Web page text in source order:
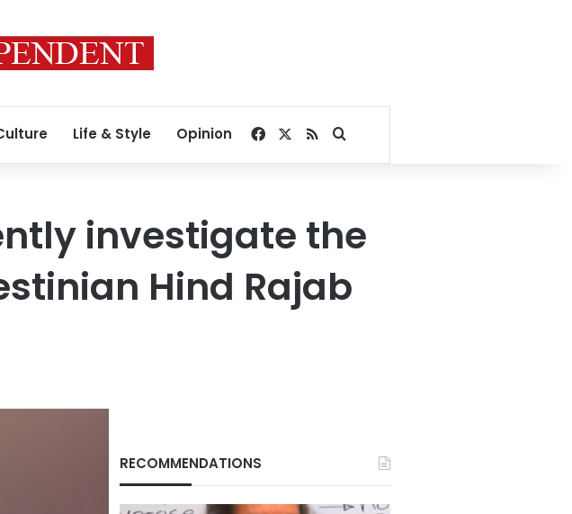
Life & Style Opinion Facebook
RSSSearch for
investigate the
Hind Rajab
RECOMMENDATIONS